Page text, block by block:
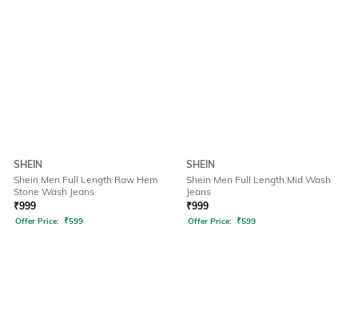
SHEIN
Shein Men Full Length Raw Hem
Stone Wash Jeans
₹999
Offer Price: ₹599
SHEIN
Shein Men Full Length Mid Wash
Jeans
₹999
Offer Price: ₹599